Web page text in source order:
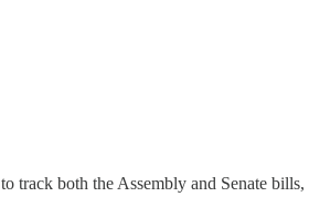
track both the Assembly and Senate bills,